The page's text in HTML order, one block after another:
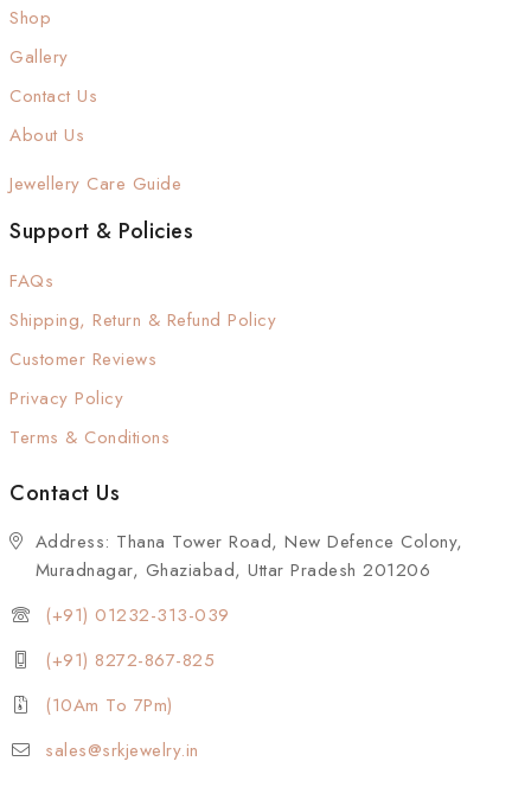
Shop
Gallery
Contact Us
About Us
Jewellery Care Guide
Support & Policies
FAQs
Shipping, Return & Refund Policy
Customer Reviews
Privacy Policy
Terms & Conditions
Contact Us
Address: Thana Tower Road, New Defence Colony,
Muradnagar, Ghaziabad, Uttar Pradesh 201206
(+91) 01232-313-039
(+91) 8272-867-825
(10Am To 7Pm)
sales@srkjewelry.in